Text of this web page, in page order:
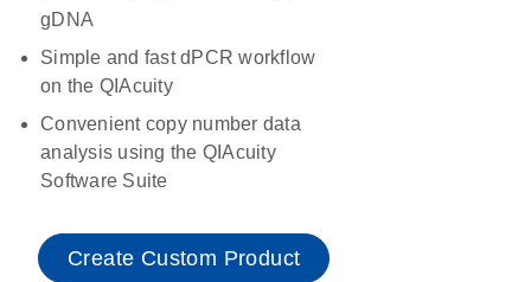
gDNA
Simple and fast dPCR workflow
on the QIAcuity
Convenient copy number data
analysis using the QIAcuity
Software Suite
Create Custom Product